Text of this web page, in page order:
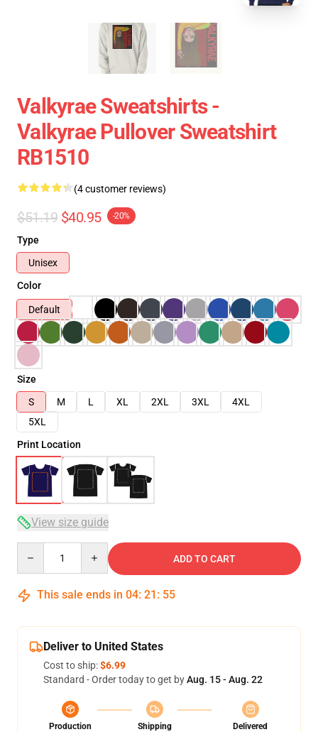
Valkyrae Sweatshirts -
Valkyrae Pullover Sweatshirt
RB1510
(4 customer reviews)
$51.19 $40.95 -20%
Type
Unisex
Color
Default
Size
S
M L XL 2XL 3XL
4XL
5XL
Print Location
View size guide
ADD TO CART
This sale ends in 04: 21 : 54
Deliver to United States
Cost to ship:$6.99
Standard - Order today to get byAug. 15 - Aug. 22
Production
Shipping
Delivered